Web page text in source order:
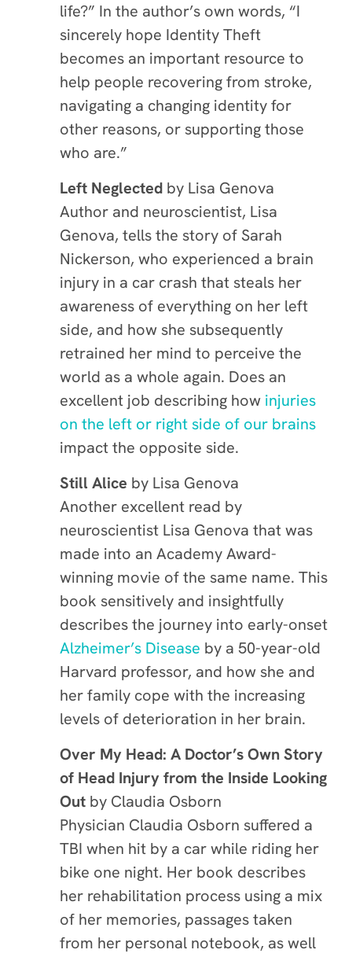
life?” In the author’s own words, “I
sincerely hope Identity Theft
becomes an important resource to
help people recovering from stroke,
navigating a changing identity for
other reasons, or supporting those
who are.”
Left Neglected by Lisa Genova
Author and neuroscientist, Lisa
Genova, tells the story of Sarah
Nickerson, who experienced a brain
injury in a car crash that steals her
awareness of everything on her left
side, and how she subsequently
retrained her mind to perceive the
world as a whole again. Does an
excellent job describing how injuries
on the left or right side of our brains
impact the opposite side.
Still Alice by Lisa Genova
Another excellent read by
neuroscientist Lisa Genova that was
made into an Academy Award-
winning movie of the same name. This
book sensitively and insightfully
describes the journey into early-onset
Alzheimer’s Disease by a 50-year-old
Harvard professor, and how she and
her family cope with the increasing
levels of deterioration in her brain.
Over My Head: A Doctor’s Own Story
of Head Injury from the Inside Looking
Out by Claudia Osborn
Physician Claudia Osborn suffered a
TBI when hit by a car while riding her
bike one night. Her book describes
her rehabilitation process using a mix
of her memories, passages taken
from her personal notebook, as well